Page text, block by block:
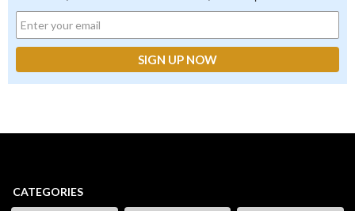
CATEGORIES